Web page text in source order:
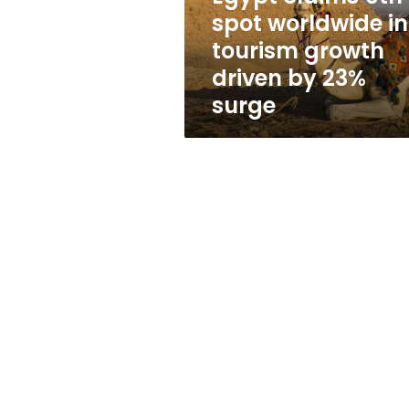
growth
driven
by
23%
surge
spot worldwide in
tourism growth
driven by 23%
surge